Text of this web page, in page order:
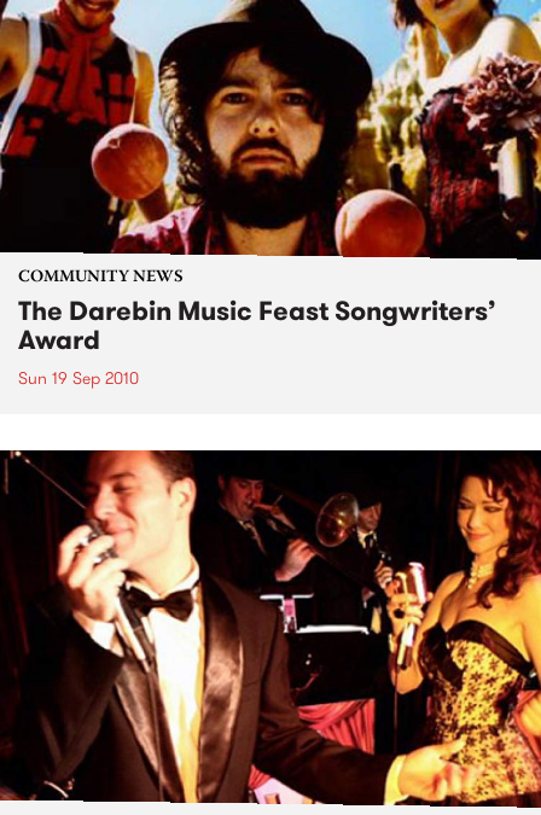
COMMUNITY NEWS
The Darebin Music Feast Songwriters’
Award
Sun 19 Sep 2010